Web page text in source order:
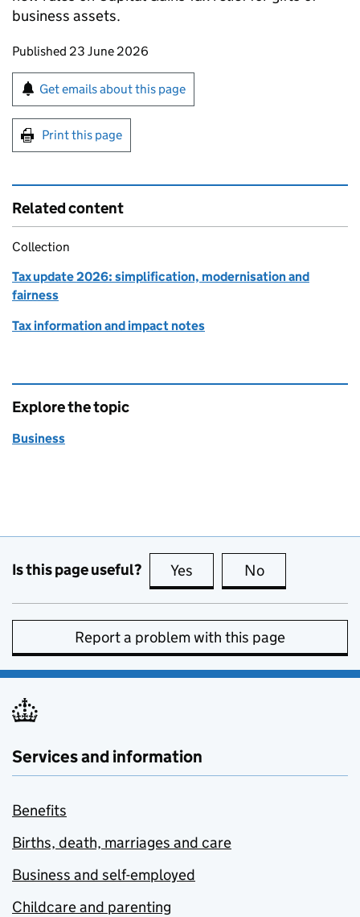
business assets.
Updates to this page
Published 23 June 2026
Sign up for emails or print this page
Get emails about this page
Print this page
Related content
Collection
Tax update 2026: simplification, modernisation and
fairness
Tax information and impact notes
Explore the topic
Business
Is this page useful? Yes this page is useful
No
Report a problem with this page
Services and information
Benefits
Births, death, marriages and care
Business and self-employed
Childcare and parenting